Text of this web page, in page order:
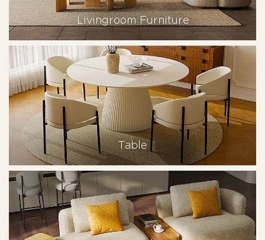
Livingroom Furniture
Table